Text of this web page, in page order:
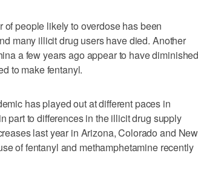
people likely to overdose has been
many illicit drug users have died. Another
a few years ago appear to have diminished
to make fentanyl.
has played out at different paces in
part to differences in the illicit drug supply
last year in Arizona, Colorado and New
of fentanyl and methamphetamine recently